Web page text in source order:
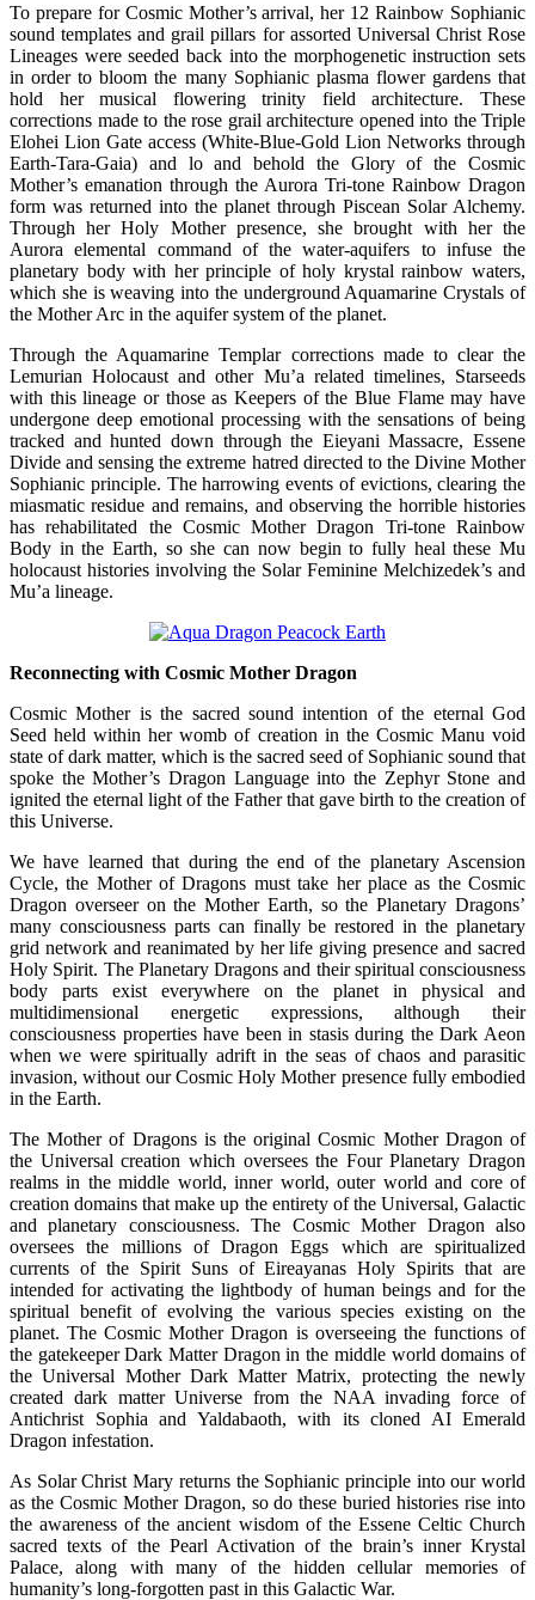
To prepare for Cosmic Mother’s arrival, her 12 Rainbow Sophianic
sound templates and grail pillars for assorted Universal Christ Rose
Lineages were seeded back into the morphogenetic instruction sets
in order to bloom the many Sophianic plasma flower gardens that
hold her musical flowering trinity field architecture. These
corrections made to the rose grail architecture opened into the Triple
Elohei Lion Gate access (White-Blue-Gold Lion Networks through
Earth-Tara-Gaia) and lo and behold the Glory of the Cosmic
Mother’s emanation through the Aurora Tri-tone Rainbow Dragon
form was returned into the planet through Piscean Solar Alchemy.
Through her Holy Mother presence, she brought with her the
Aurora elemental command of the water-aquifers to infuse the
planetary body with her principle of holy krystal rainbow waters,
which she is weaving into the underground Aquamarine Crystals of
the Mother Arc in the aquifer system of the planet.
Through the Aquamarine Templar corrections made to clear the
Lemurian Holocaust and other Mu’a related timelines, Starseeds
with this lineage or those as Keepers of the Blue Flame may have
undergone deep emotional processing with the sensations of being
tracked and hunted down through the Eieyani Massacre, Essene
Divide and sensing the extreme hatred directed to the Divine Mother
Sophianic principle. The harrowing events of evictions, clearing the
miasmatic residue and remains, and observing the horrible histories
has rehabilitated the Cosmic Mother Dragon Tri-tone Rainbow
Body in the Earth, so she can now begin to fully heal these Mu
holocaust histories involving the Solar Feminine Melchizedek’s and
Mu’a lineage.
Reconnecting with Cosmic Mother Dragon
Cosmic Mother is the sacred sound intention of the eternal God
Seed held within her womb of creation in the Cosmic Manu void
state of dark matter, which is the sacred seed of Sophianic sound that
spoke the Mother’s Dragon Language into the Zephyr Stone and
ignited the eternal light of the Father that gave birth to the creation of
this Universe.
We have learned that during the end of the planetary Ascension
Cycle, the Mother of Dragons must take her place as the Cosmic
Dragon overseer on the Mother Earth, so the Planetary Dragons’
many consciousness parts can finally be restored in the planetary
grid network and reanimated by her life giving presence and sacred
Holy Spirit. The Planetary Dragons and their spiritual consciousness
body parts exist everywhere on the planet in physical and
multidimensional energetic expressions, although their
consciousness properties have been in stasis during the Dark Aeon
when we were spiritually adrift in the seas of chaos and parasitic
invasion, without our Cosmic Holy Mother presence fully embodied
in the Earth.
The Mother of Dragons is the original Cosmic Mother Dragon of
the Universal creation which oversees the Four Planetary Dragon
realms in the middle world, inner world, outer world and core of
creation domains that make up the entirety of the Universal, Galactic
and planetary consciousness. The Cosmic Mother Dragon also
oversees the millions of Dragon Eggs which are spiritualized
currents of the Spirit Suns of Eireayanas Holy Spirits that are
intended for activating the lightbody of human beings and for the
spiritual benefit of evolving the various species existing on the
planet. The Cosmic Mother Dragon is overseeing the functions of
the gatekeeper Dark Matter Dragon in the middle world domains of
the Universal Mother Dark Matter Matrix, protecting the newly
created dark matter Universe from the NAA invading force of
Antichrist Sophia and Yaldabaoth, with its cloned AI Emerald
Dragon infestation.
As Solar Christ Mary returns the Sophianic principle into our world
as the Cosmic Mother Dragon, so do these buried histories rise into
the awareness of the ancient wisdom of the Essene Celtic Church
sacred texts of the Pearl Activation of the brain’s inner Krystal
Palace, along with many of the hidden cellular memories of
humanity’s long-forgotten past in this Galactic War.